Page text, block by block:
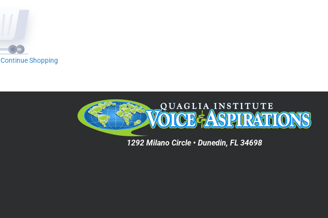
Continue Shopping
1292 Milano Circle • Dunedin, FL 34698